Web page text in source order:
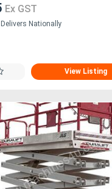
Ex GST
Delivers Nationally
View Listing